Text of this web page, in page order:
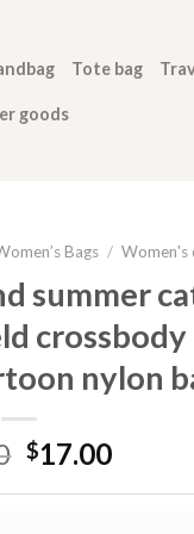
Tote bag
goods
Bags / Women's
summer
crossbody
nylon
$17.00